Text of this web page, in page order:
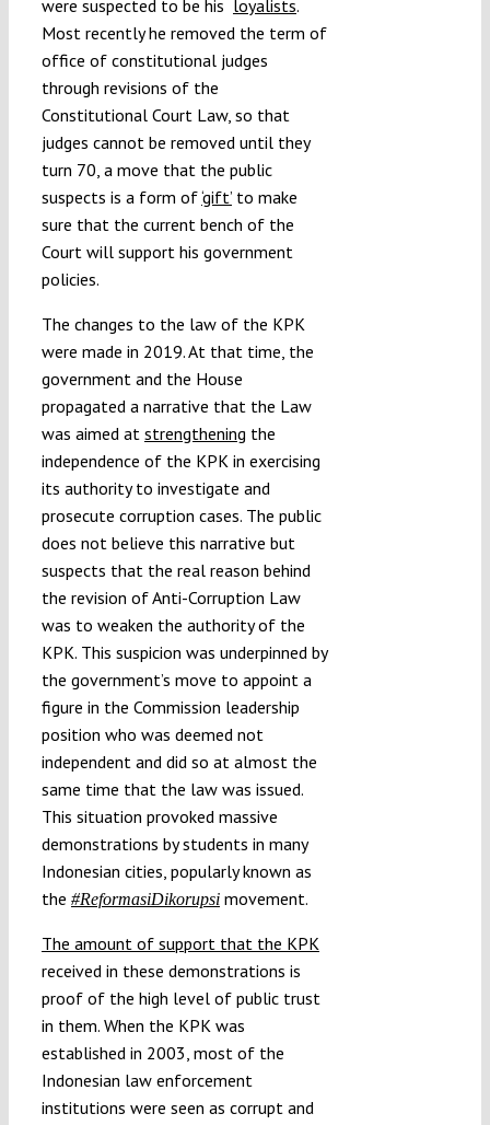
were suspected to be his loyalists.
Most recently he removed the term of
office of constitutional judges
through revisions of the
Constitutional Court Law, so that
judges cannot be removed until they
turn 70, a move that the public
suspects is a form of‘gift’to make
sure that the current bench of the
Court will support his government
policies.
The changes to the law of the KPK
were made in 2019. At that time, the
government and the House
propagated a narrative that the Law
was aimed at strengthening the
independence of the KPK in exercising
its authority to investigate and
prosecute corruption cases. The public
does not believe this narrative but
suspects that the real reason behind
the revision of Anti-Corruption Law
was to weaken the authority of the
KPK. This suspicion was underpinned by
the government’s move to appoint a
figure in the Commission leadership
position who was deemed not
independent and did so at almost the
same time that the law was issued.
This situation provoked massive
demonstrations by students in many
Indonesian cities, popularly known as
the #ReformasiDikorupsimovement.
The amount of support that the KPK
received in these demonstrations is
proof of the high level of public trust
in them. When the KPK was
established in 2003, most of the
Indonesian law enforcement
institutions were seen as corrupt and